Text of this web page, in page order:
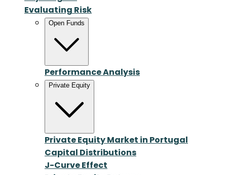
Evaluating Risk
Open Funds
Performance Analysis
Private Equity
Private Equity Market in Portugal
Capital Distributions
J-Curve Effect